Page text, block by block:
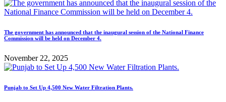
The government has announced that the inaugural session of the National Finance
Commission will be held on December 4.
November 22, 2025
Punjab to Set Up 4,500 New Water Filtration Plants.